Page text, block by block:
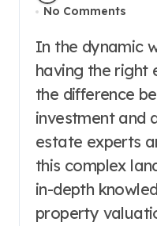
No Comments
In the dynamic world of real estate,
having the right
the difference
investment and
estate experts
this complex
in-depth
property